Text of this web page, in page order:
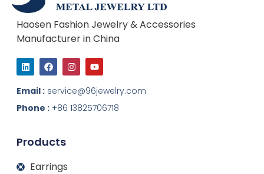
Haosen Fashion Jewelry & Accessories
Manufacturer in China
L
i
n
k
e
d
i
F
a
c
e
b
o
o
I
n
s
t
a
g
r
Y
o
u
t
u
b
e
Email : service@96jewelry.com
Phone : +86 13825706718
Products
Earrings